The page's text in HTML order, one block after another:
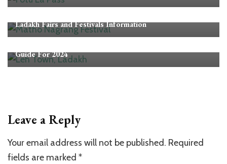
Ladakh Fairs and Festivals Information
Ladakh
Guide For 2024
Leave a Reply
Your email address will not be published. Required
fields are marked *